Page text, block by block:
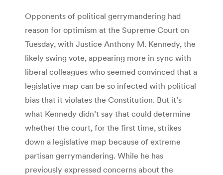
Opponents of political gerrymandering had
reason for optimism at the Supreme Court on
Tuesday, with Justice Anthony M. Kennedy, the
likely swing vote, appearing more in sync with
liberal colleagues who seemed convinced that a
legislative map can be so infected with political
bias that it violates the Constitution. But it’s
what Kennedy didn’t say that could determine
whether the court, for the first time, strikes
down a legislative map because of extreme
partisan gerrymandering. While he has
previously expressed concerns about the